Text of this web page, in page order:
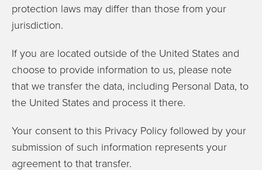
protection laws may differ than those from your
jurisdiction.
If you are located outside of the United States and
choose to provide information to us, please note
that we transfer the data, including Personal Data, to
the United States and process it there.
Your consent to this Privacy Policy followed by your
submission of such information represents your
agreement to that transfer.